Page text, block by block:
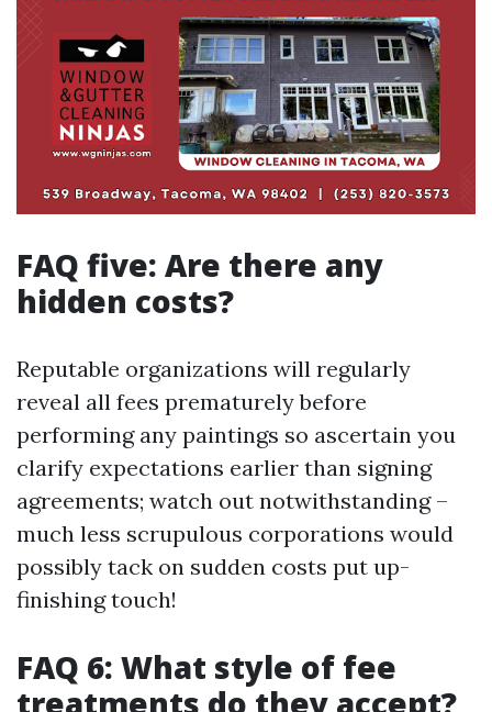
FAQ five: Are there any
hidden costs?
Reputable organizations will regularly
reveal all fees prematurely before
performing any paintings so ascertain you
clarify expectations earlier than signing
agreements; watch out notwithstanding –
much less scrupulous corporations would
possibly tack on sudden costs put up-
finishing touch!
FAQ 6: What style of fee
treatments do they accept?